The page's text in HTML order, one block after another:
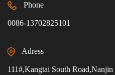
Phone
0086-13702825101
Adress
111#,Kangtai South